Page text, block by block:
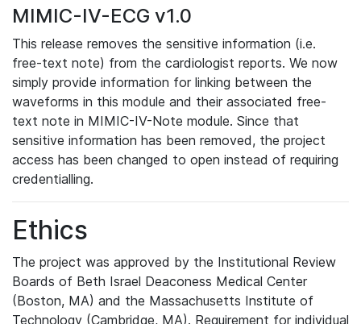
MIMIC-IV-ECG v1.0
This release removes the sensitive information (i.e.
free-text note) from the cardiologist reports. We now
simply provide information for linking between the
waveforms in this module and their associated free-
text note in MIMIC-IV-Note module. Since that
sensitive information has been removed, the project
access has been changed to open instead of requiring
credentialling.
Ethics
The project was approved by the Institutional Review
Boards of Beth Israel Deaconess Medical Center
(Boston, MA) and the Massachusetts Institute of
Technology (Cambridge, MA). Requirement for individual